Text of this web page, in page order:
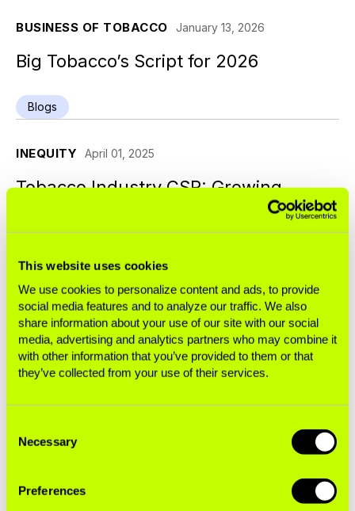
This website uses cookies
We use cookies to personalize content and ads, to provide
social media features and to analyze our traffic. We also
share information about your use of our site with our social
media, advertising and analytics partners who may combine it
with other information that you’ve provided to them or that
they’ve collected from your use of their services.
Selection
Necessary
Preferences
BUSINESS OF TOBACCO January 13, 2026
Big Tobacco’s Script for 2026
Blogs
INEQUITY April 01, 2025
Tobacco Industry CSR: Growing
Corporate Reputations, Not Farmers’
Wealth
BUSINESS OF TOBACCO March 11, 2025
British American Tobacco's Latest Tax
Controversy